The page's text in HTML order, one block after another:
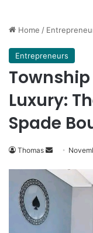
Home /
Entrepreneurs
Luxury:
Spade
Thomas
Send
email